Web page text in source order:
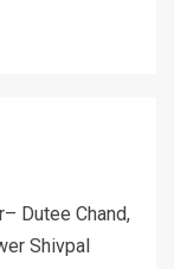
Dutee Chand,
Shivpal